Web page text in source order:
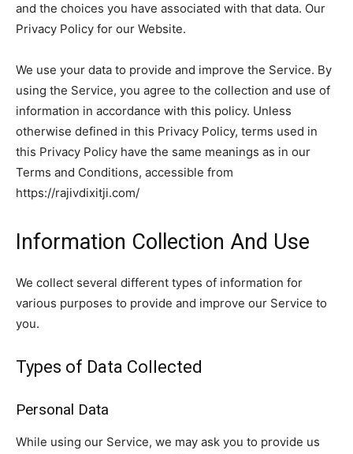
and the choices you have associated with that data. Our
Privacy Policy for our Website.
We use your data to provide and improve the Service. By
using the Service, you agree to the collection and use of
information in accordance with this policy. Unless
otherwise defined in this Privacy Policy, terms used in
this Privacy Policy have the same meanings as in our
Terms and Conditions, accessible from
https://rajivdixitji.com/
Information Collection And Use
We collect several different types of information for
various purposes to provide and improve our Service to
you.
Types of Data Collected
Personal Data
While using our Service, we may ask you to provide us